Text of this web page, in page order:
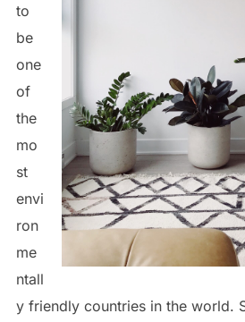
to
be
one
of
the
mo
st
envi
ron
me
ntall
y friendly countries in the world.